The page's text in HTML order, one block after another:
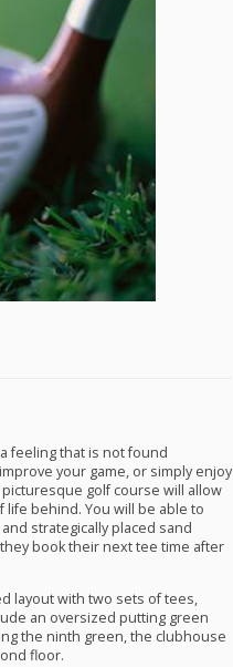
feeling that is not found
your game, or simply enjoy
golf course will allow
behind. You will be able to
strategically placed sand
book their next tee time after
layout with two sets of tees,
an oversized putting green
the ninth green, the clubhouse
floor.